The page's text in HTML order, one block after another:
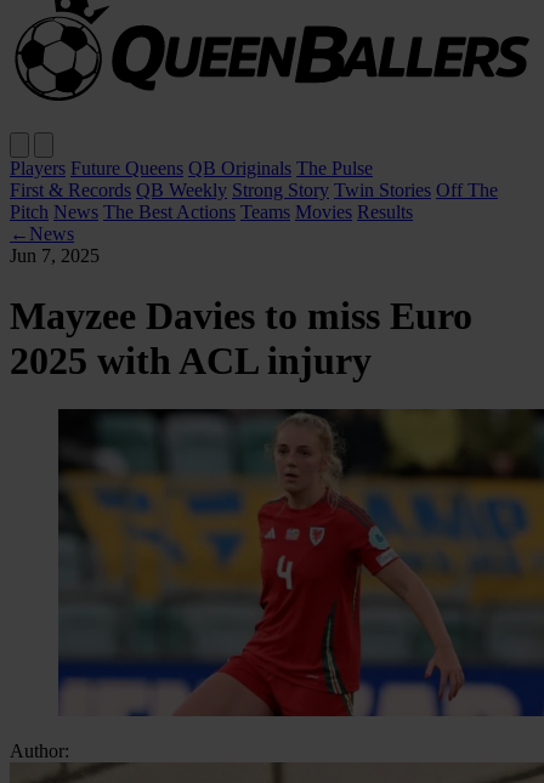
Players Future Queens QB Originals The Pulse
First & Records QB Weekly Strong Story Twin Stories Off The
Pitch News The Best Actions Teams Movies Results
← News
Jun 7, 2025
Mayzee Davies to miss Euro
2025 with ACL injury
Author: